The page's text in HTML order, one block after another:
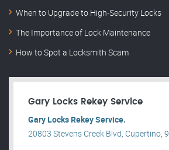
When to Upgrade to High-Security Locks
The Importance of Lock Maintenance
How to Spot a Locksmith Scam
Gary Locks Rekey Service
Gary Locks Rekey Service.
20803 Stevens Creek Blvd, Cupertino,